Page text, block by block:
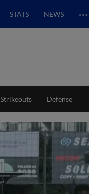
STATS NEWS …
Strikeouts Defense